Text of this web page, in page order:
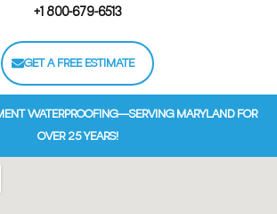
+1 800-679-6513
GET A FREE ESTIMATE
WATERPROOFING—SERVING MARYLAND FOR
OVER 25 YEARS!